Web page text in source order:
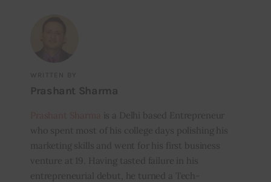
WRITTEN BY
Prashant Sharma
is a Delhi based Entrepreneur
who spent most of his college days polishing his
marketing skills and went for his first business
venture at 19. Having tasted failure in his
entrepreneurial debut, he turned a Tech-